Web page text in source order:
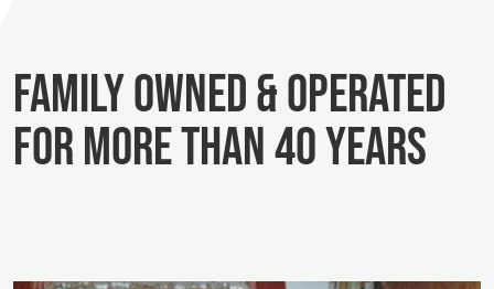
Family Owned & Operated
for More Than 40 Years